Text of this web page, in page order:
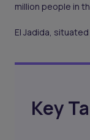
million people in
El Jadida,
Key